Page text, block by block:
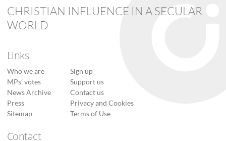
CHRISTIAN INFLUENCE IN A SECULAR
WORLD
Links
Who we are
MPs’ votes
News Archive
Press
Sitemap
Sign up
Support us
Contact us
Privacy and Cookies
Terms of Use
Contact